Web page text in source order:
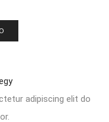
adipiscing elit do